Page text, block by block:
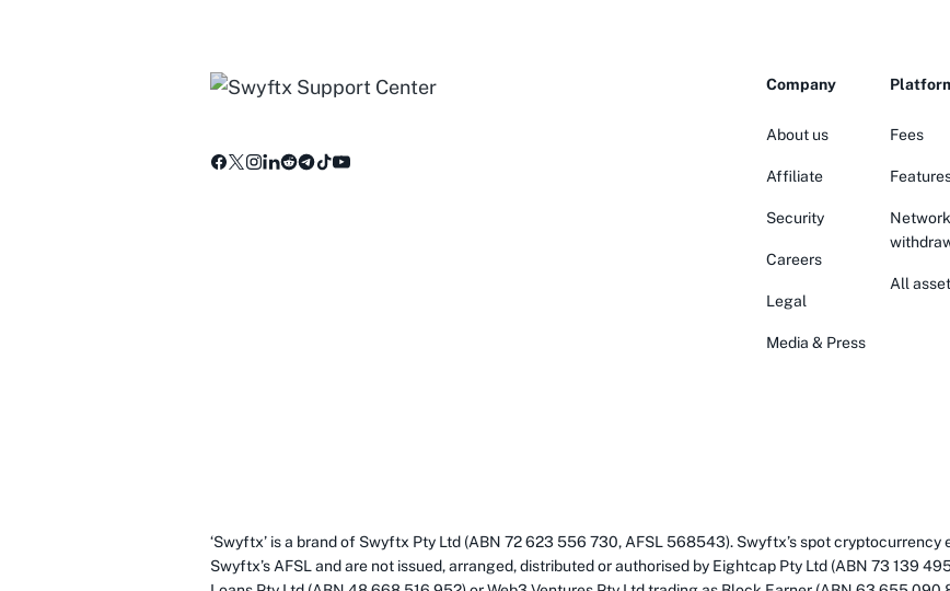
Company
About us
Affiliate
Security
Careers
Legal
Media & Press
Fees
Network
All
‘Swyftx’ is a brand of Swyftx Pty Ltd (ABN 72 623 556 730, AFSL 568543). Swyftx’s spot
Swyftx’s AFSL and are not issued, arranged, distributed or authorised by Eightcap Pty Ltd (ABN 73 139